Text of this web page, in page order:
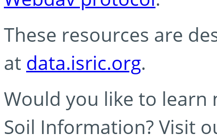
These resources are
at data.isric.org.
Would you like to learn
Soil Information? Visit